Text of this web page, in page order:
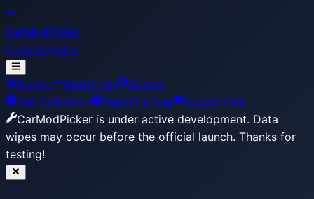
CarModPicker
LoginRegister
Builder Build Lists
Search
Get Extension
Report a Bug
Support Us
CarModPicker is under active development. Data
wipes may occur before the official launch. Thanks for
testing!